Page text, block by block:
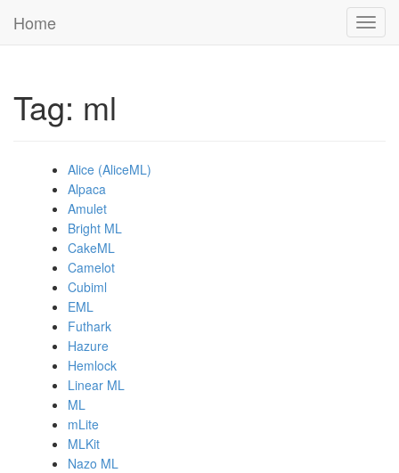
Home
Tag: ml
Alice (AliceML)
Alpaca
Amulet
Bright ML
CakeML
Camelot
Cubiml
EML
Futhark
Hazure
Hemlock
Linear ML
ML
mLite
MLKit
Nazo ML